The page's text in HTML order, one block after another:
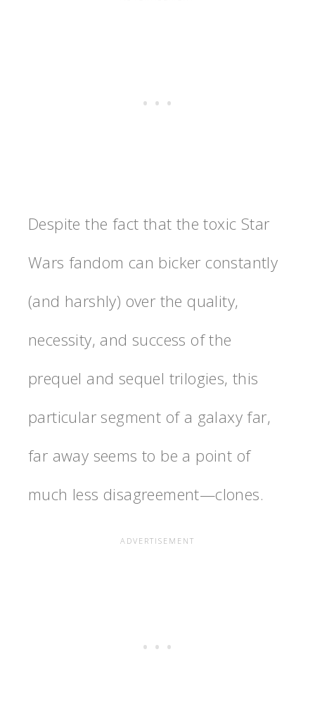
Despite the fact that the toxic Star
Wars fandom can bicker constantly
(and harshly) over the quality,
necessity, and success of the
prequel and sequel trilogies, this
particular segment of a galaxy far,
far away seems to be a point of
much less disagreement—clones.